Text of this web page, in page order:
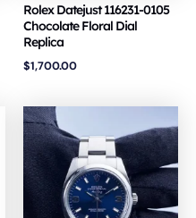
Rolex Datejust 116231-0105
Chocolate Floral Dial
Replica
$1,700.00